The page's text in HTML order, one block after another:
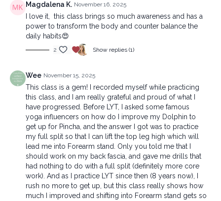
Magdalena K. November 16, 2025
I love it, this class brings so much awareness and has a
power to transform the body and counter balance the
daily habits😍
2 Show replies (1)
Wee November 15, 2025
This class is a gem! I recorded myself while practicing
this class, and I am really grateful and proud of what I
have progressed. Before LYT, I asked some famous
yoga influencers on how do I improve my Dolphin to
get up for Pincha, and the answer I got was to practice
my full split so that I can lift the top leg high which will
lead me into Forearm stand. Only you told me that I
should work on my back fascia, and gave me drills that
had nothing to do with a full split (definitely more core
work). And as I practice LYT since then (8 years now), I
rush no more to get up, but this class really shows how
much I improved and shifting into Forearm stand gets so